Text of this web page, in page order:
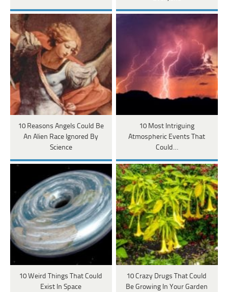
10 Reasons Angels Could Be
An Alien Race Ignored By
Science
10 Most Intriguing
Atmospheric Events That
Could…
10 Weird Things That Could
Exist In Space
10 Crazy Drugs That Could
Be Growing In Your Garden